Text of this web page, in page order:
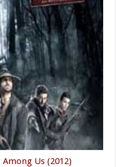
Us (2012)